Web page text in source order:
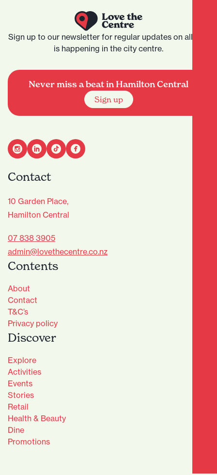
Sign up to our newsletter for regular updates on all that
is happening in the city centre.
Never miss a beat in Hamilton Central
Sign up
Contact
10 Garden Place,
Hamilton Central
07 838 3905
admin@lovethecentre.co.nz
Contents
About
Contact
T&C’s
Privacy policy
Discover
Explore
Activities
Events
Stories
Retail
Health & Beauty
Dine
Promotions